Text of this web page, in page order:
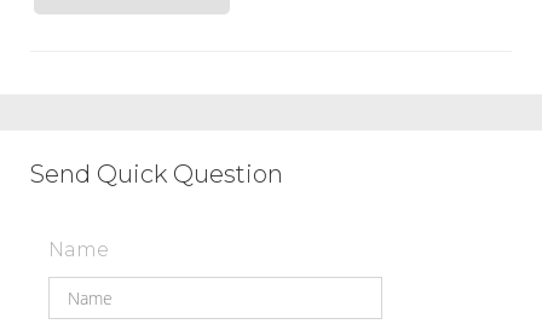
Send Quick Question
Name